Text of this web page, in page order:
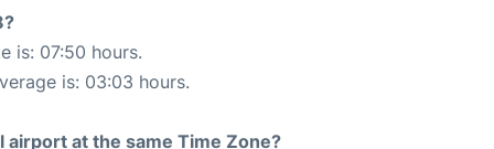
is: 07:50 hours.
is: 03:03 hours.
at the same Time Zone?